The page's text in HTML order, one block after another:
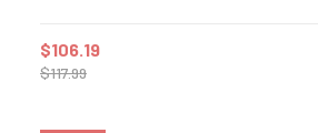
$117.99
$106.19